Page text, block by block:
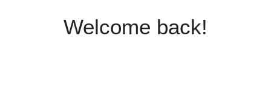
Welcome back!